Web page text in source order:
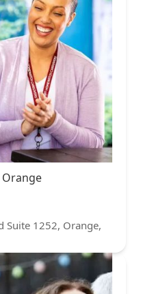
Suite 1252, Orange,